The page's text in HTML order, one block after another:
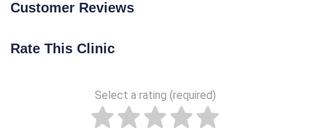
Customer Reviews
Rate This Clinic
Select a rating (required)